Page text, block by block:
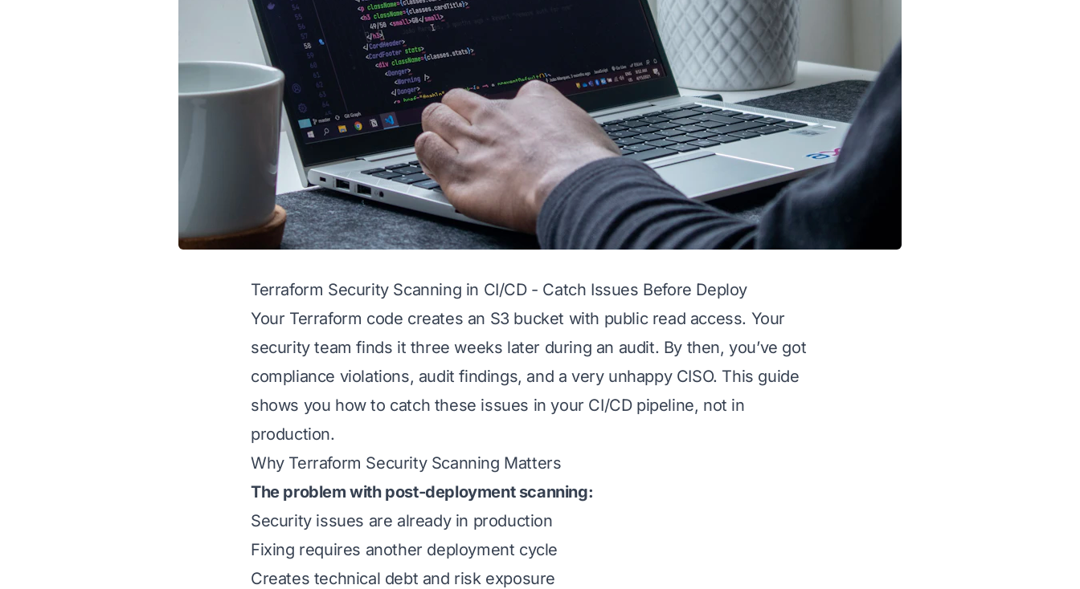
Terraform Security Scanning in CI/CD - Catch Issues Before Deploy
Your Terraform code creates an S3 bucket with public read access. Your
security team finds it three weeks later during an audit. By then, you’ve got
compliance violations, audit findings, and a very unhappy CISO. This guide
shows you how to catch these issues in your CI/CD pipeline, not in
production.
Why Terraform Security Scanning Matters
The problem with post-deployment scanning:
Security issues are already in production
Fixing requires another deployment cycle
Creates technical debt and risk exposure